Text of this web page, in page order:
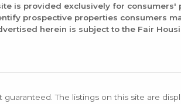
is provided exclusively for
prospective properties consumers
herein is subject to the Fair
The listings on this site are